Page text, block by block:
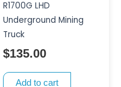
R1700G LHD
Underground Mining
Truck
$135.00
Add to cart